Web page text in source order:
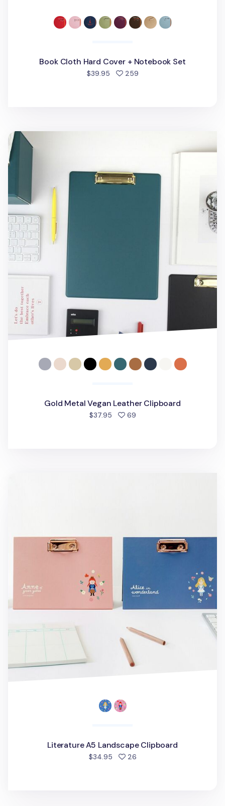
Book Cloth Hard Cover + Notebook Set
$39.95 259people favorited
Gold Metal Vegan Leather Clipboard
Gold Metal Vegan Leather Clipboard
$37.95 69people favorited
Literature A5 Landscape Clipboard
$34.95 26people favorited